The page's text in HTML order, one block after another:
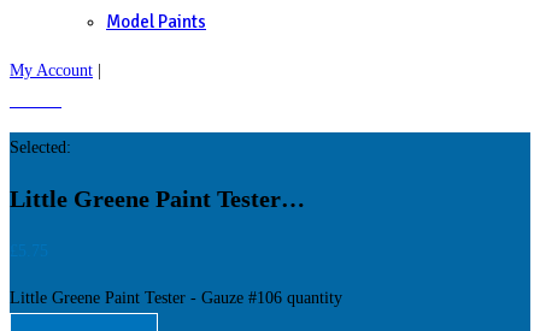
Model Paints
My Account
Selected:
Little Greene Paint Tester…
£ 5.75
Little Greene Paint Tester - Gauze #106 quantity